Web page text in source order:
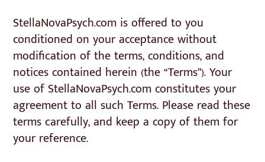
StellaNovaPsych.com is offered to you
conditioned on your acceptance without
modification of the terms, conditions, and
notices contained herein (the “Terms”). Your
use of StellaNovaPsych.com constitutes your
agreement to all such Terms. Please read these
terms carefully, and keep a copy of them for
your reference.